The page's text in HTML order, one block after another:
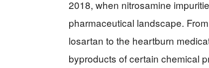
2018, when nitrosamine
pharmaceutical landscape.
losartan to the heartburn
byproducts of certain chemical